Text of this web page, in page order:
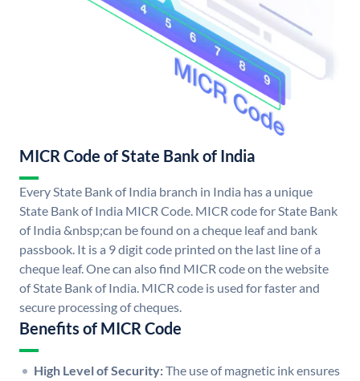
MICR Code of State Bank of India
Every State Bank of India branch in India has a unique
State Bank of India MICR Code. MICR code for State Bank
of India &nbsp;can be found on a cheque leaf and bank
passbook. It is a 9 digit code printed on the last line of a
cheque leaf. One can also find MICR code on the website
of State Bank of India. MICR code is used for faster and
secure processing of cheques.
Benefits of MICR Code
High Level of Security:The use of magnetic ink ensures